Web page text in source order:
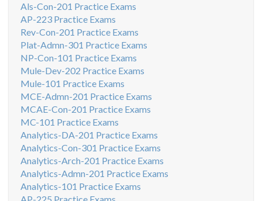
Als-Con-201 Practice Exams
AP-223 Practice Exams
Rev-Con-201 Practice Exams
Plat-Admn-301 Practice Exams
NP-Con-101 Practice Exams
Mule-Dev-202 Practice Exams
Mule-101 Practice Exams
MCE-Admn-201 Practice Exams
MCAE-Con-201 Practice Exams
MC-101 Practice Exams
Analytics-DA-201 Practice Exams
Analytics-Con-301 Practice Exams
Analytics-Arch-201 Practice Exams
Analytics-Admn-201 Practice Exams
Analytics-101 Practice Exams